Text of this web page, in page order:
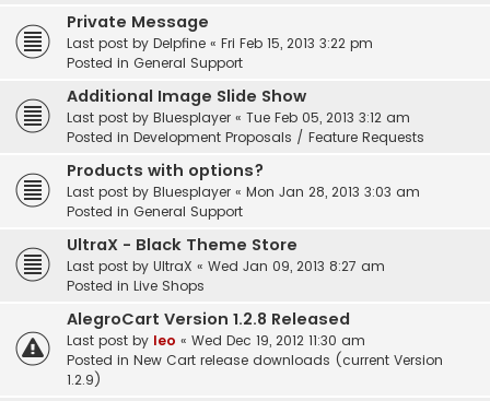
Private Message
Last post by Delpfine « Fri Feb 15, 2013 3:22 pm
Posted in General Support
Additional Image Slide Show
Last post by Bluesplayer « Tue Feb 05, 2013 3:12 am
Posted in Development Proposals / Feature Requests
Products with options?
Last post by Bluesplayer « Mon Jan 28, 2013 3:03 am
Posted in General Support
UltraX - Black Theme Store
Last post by UltraX « Wed Jan 09, 2013 8:27 am
Posted in Live Shops
AlegroCart Version 1.2.8 Released
Last post by leo « Wed Dec 19, 2012 11:30 am
Posted in New Cart release downloads (current Version
1.2.9)